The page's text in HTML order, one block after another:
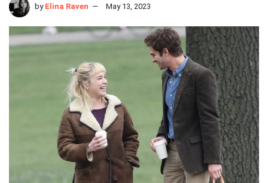
by Elina Raven May 13, 2023